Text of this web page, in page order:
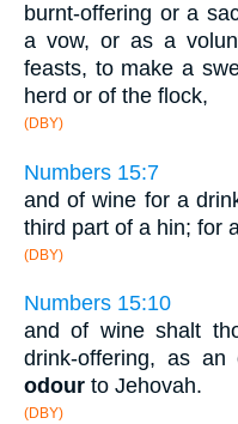
burnt-offering or a
a vow, or as a
feasts, to make a
herd or of the flock,
(DBY)
Numbers 15:7
and of wine for a
third part of a hin; for
(DBY)
Numbers 15:10
and of wine shalt
drink-offering, as
odour to Jehovah.
(DBY)